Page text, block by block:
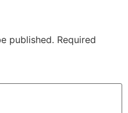
published. Required